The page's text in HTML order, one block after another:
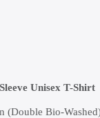
Unisex T-Shirt
(Double Bio-